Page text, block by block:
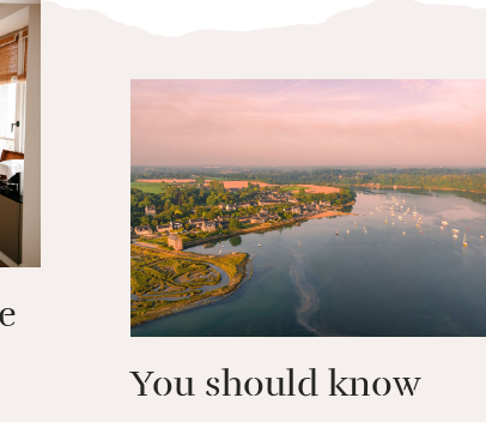
On the first floor, two dreamy bedrooms with deep
mattresses, soft cotton sheets and views of the harbour.
The ensuite bathrooms are spotless, with state-of the-art
bunk beds (strictly for over 6s) and a quiet double tucked
into the eaves.
Outside, a sun-trap terrace for barbecues and deckchair
lounging, just a stone’s throw from a sandy beach and
the friendliest little restaurant across the lane.
You should know